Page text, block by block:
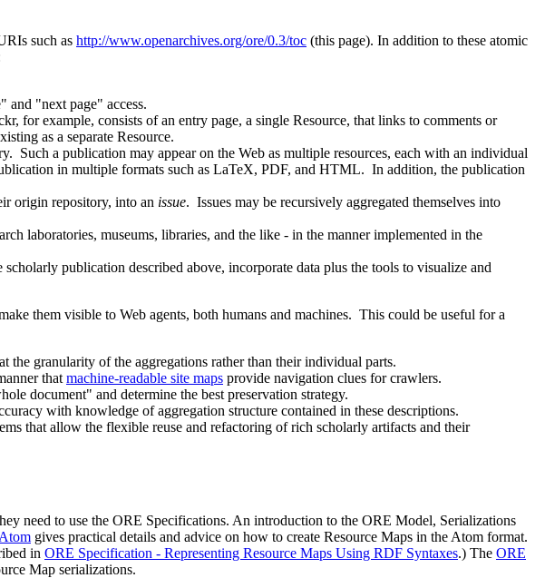
such as http://www.openarchives.org/ore/0.3/toc (this page). In addition to these atomic
and "next page" access.
for example, consists of an entry page, a single Resource, that links to comments or
as a separate Resource.
Such a publication may appear on the Web as multiple resources, each with an individual
in multiple formats such as LaTeX, PDF, and HTML. In addition, the publication
origin repository, into an issue. Issues may be recursively aggregated themselves into
laboratories, museums, libraries, and the like - in the manner implemented in the
publication described above, incorporate data plus the tools to visualize and
them visible to Web agents, both humans and machines. This could be useful for a
the granularity of the aggregations rather than their individual parts.
that machine-readable site maps provide navigation clues for crawlers.
document" and determine the best preservation strategy.
with knowledge of aggregation structure contained in these descriptions.
that allow the flexible reuse and refactoring of rich scholarly artifacts and their
need to use the ORE Specifications. An introduction to the ORE Model, Serializations
gives practical details and advice on how to create Resource Maps in the Atom format.
in ORE Specification - Representing Resource Maps Using RDF Syntaxes.) The ORE
Map serializations.